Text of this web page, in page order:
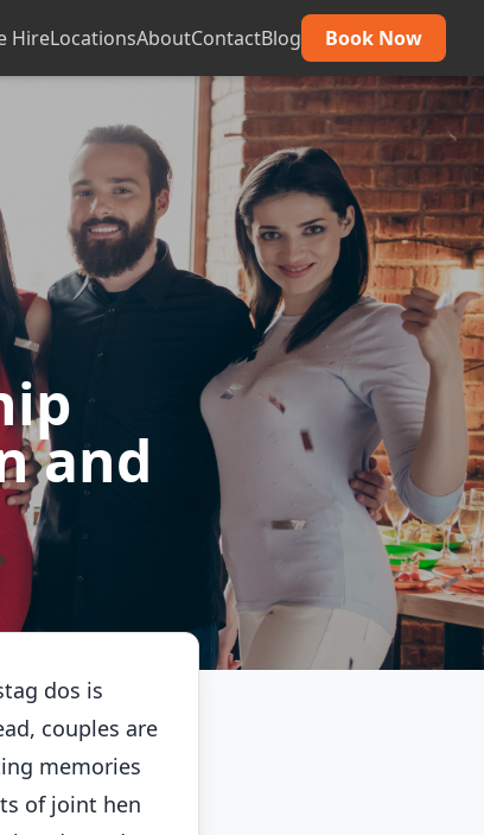
HireLocationsAboutContactBlog Book Now
and
dos is
couples are
memories
of joint hen